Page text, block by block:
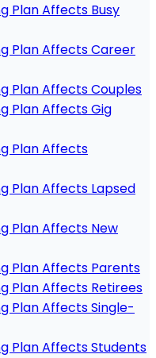
Plan Affects Busy
Plan Affects Career
Plan Affects Couples
Plan Affects Gig
Plan Affects
Plan Affects Lapsed
Plan Affects New
Plan Affects Parents
Plan Affects Retirees
Plan Affects Single-
Plan Affects Students